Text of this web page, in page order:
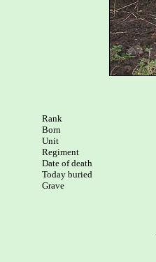
Rank
Born
Unit
Regiment
Date of death
Today buried
Grave